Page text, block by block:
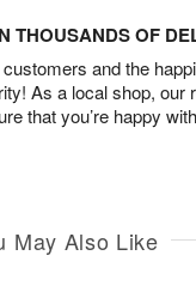
THOUSANDS OF
and the
As a local shop, our
that you’re happy
May Also Like